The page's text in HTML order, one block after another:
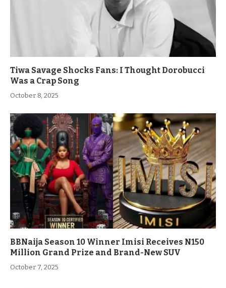
Tiwa Savage Shocks Fans: I Thought Dorobucci
Was a Crap Song
October 8, 2025
BBNaija Season 10 Winner Imisi Receives N150
Million Grand Prize and Brand-New SUV
October 7, 2025